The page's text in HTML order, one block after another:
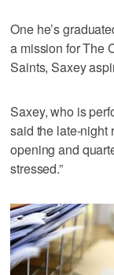
One he’s
a mission for The
Saints, Saxey
Saxey, who is
said the late-night
opening and
stressed.”